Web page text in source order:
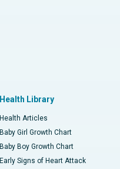
Health Library
Health Articles
Baby Girl Growth Chart
Baby Boy Growth Chart
Early Signs of Heart Attack